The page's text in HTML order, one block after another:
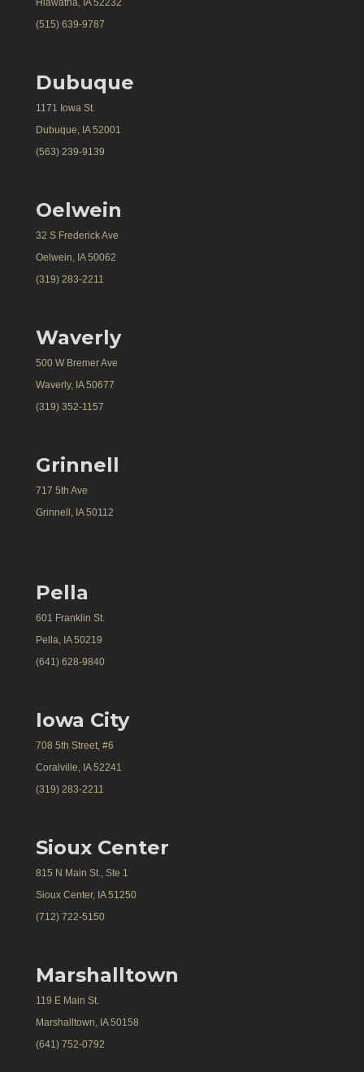
Hiawatha, IA 52232
(515) 639-9787
Dubuque
1171 Iowa St.
Dubuque, IA 52001
(563) 239-9139
Oelwein
32 S Frederick Ave
Oelwein, IA 50062
(319) 283-2211
Waverly
500 W Bremer Ave
Waverly, IA 50677
(319) 352-1157
Grinnell
717 5th Ave
Grinnell, IA 50112
Pella
601 Franklin St.
Pella, IA 50219
(641) 628-9840
Iowa City
708 5th Street, #6
Coralville, IA 52241
(319) 283-2211
Sioux Center
815 N Main St., Ste 1
Sioux Center, IA 51250
(712) 722-5150
Marshalltown
119 E Main St.
Marshalltown, IA 50158
(641) 752-0792